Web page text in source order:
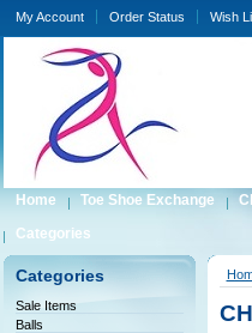
My Account Order Status Wish
Home Toe Shoe Exchange
Categories
Categories
Sale Items
Balls